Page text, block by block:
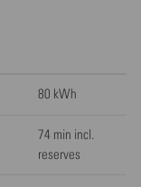
80 kWh
74 min incl.
reserves